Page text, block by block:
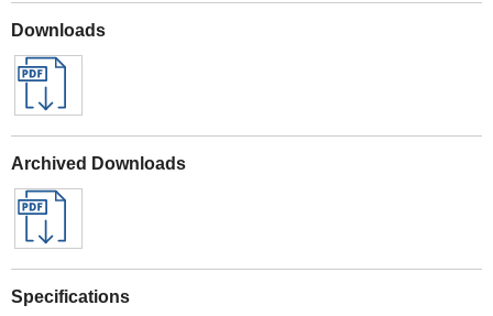
Downloads
Archived Downloads
Specifications